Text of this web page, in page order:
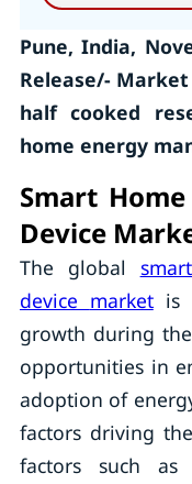
Pune, India,
Release/-
half cooked
home energy
Smart
Device
The global
device marketis
growth during
opportunities in
adoption of
factors driving
factors such as